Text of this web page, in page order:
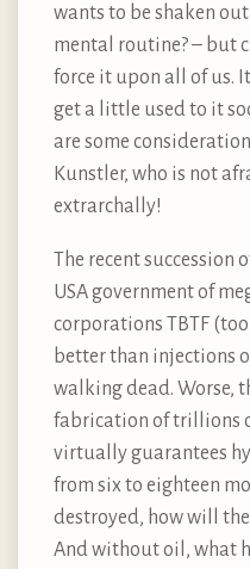
wants to be shaken
mental routine? – but
force it upon all of us.
get a little used to it
are some
Kunstler, who is not
extrarchally!
The recent succession
USA government of
corporations TBTF
better than injections
walking dead. Worse,
fabrication of trillions
virtually guarantees
from six to eighteen
destroyed, how will
And without oil, what